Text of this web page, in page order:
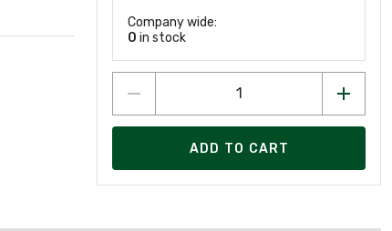
Company wide:
0 in stock
ADD TO CART